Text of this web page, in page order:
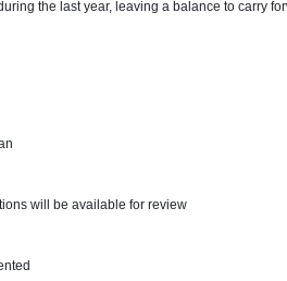
the last year, leaving a balance to carry
will be available for review